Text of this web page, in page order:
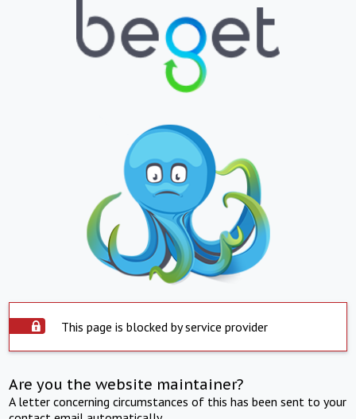
This page is blocked by service provider
Are you the website maintainer?
A letter concerning circumstances of this has been sent to your